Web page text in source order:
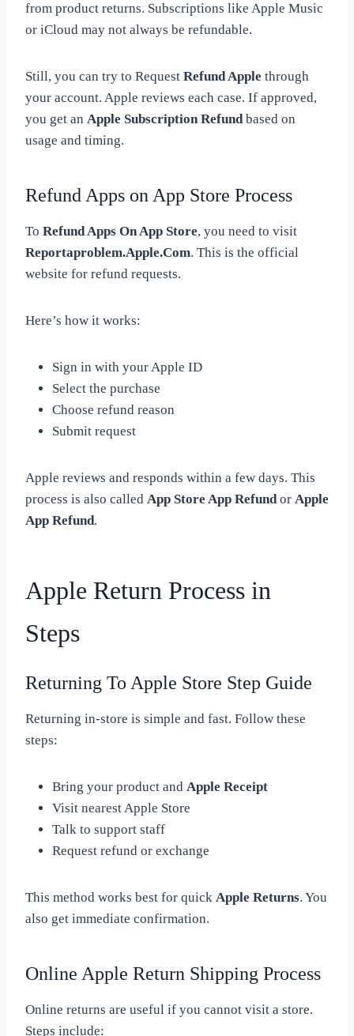
from product returns. Subscriptions like Apple Music
or iCloud may not always be refundable.
Still, you can try to Request Refund Apple through
your account. Apple reviews each case. If approved,
you get an Apple Subscription Refundbased on
usage and timing.
Refund Apps on App Store Process
To Refund Apps On App Store, you need to visit
Reportaproblem.Apple.Com. This is the official
website for refund requests.
Here’s how it works:
Sign in with your Apple ID
Select the purchase
Choose refund reason
Submit request
Apple reviews and responds within a few days. This
process is also called App Store App Refundor Apple
App Refund.
Apple Return Process in
Steps
Returning To Apple Store Step Guide
Returning in-store is simple and fast. Follow these
steps:
Bring your product and Apple Receipt
Visit nearest Apple Store
Talk to support staff
Request refund or exchange
This method works best for quick Apple Returns. You
also get immediate confirmation.
Online Apple Return Shipping Process
Online returns are useful if you cannot visit a store.
Steps include: